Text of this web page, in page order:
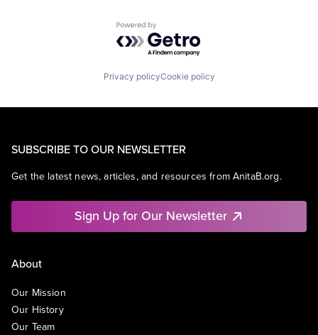
Powered by Getro.com
Privacy policyCookie policy
SUBSCRIBE TO OUR NEWSLETTER
Get the latest news, articles, and resources from AnitaB.org.
Sign Up for Our Newsletter
About
Our Mission
Our History
Our Team